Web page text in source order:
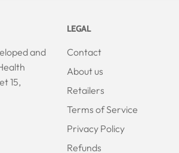
and
15,
LEGAL
Contact
About us
Retailers
Terms of Service
Privacy Policy
Refunds